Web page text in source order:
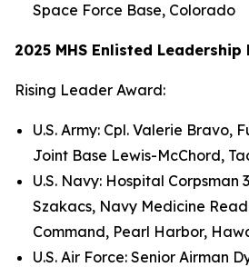
Space Force Base, Colorado
2025 MHS Enlisted Leadership
Rising Leader Award:
U.S. Army: Cpl. Valerie Bravo,
Joint Base Lewis-McChord,
U.S. Navy: Hospital Corpsman
Szakacs, Navy Medicine
Command, Pearl Harbor,
U.S. Air Force: Senior Airman